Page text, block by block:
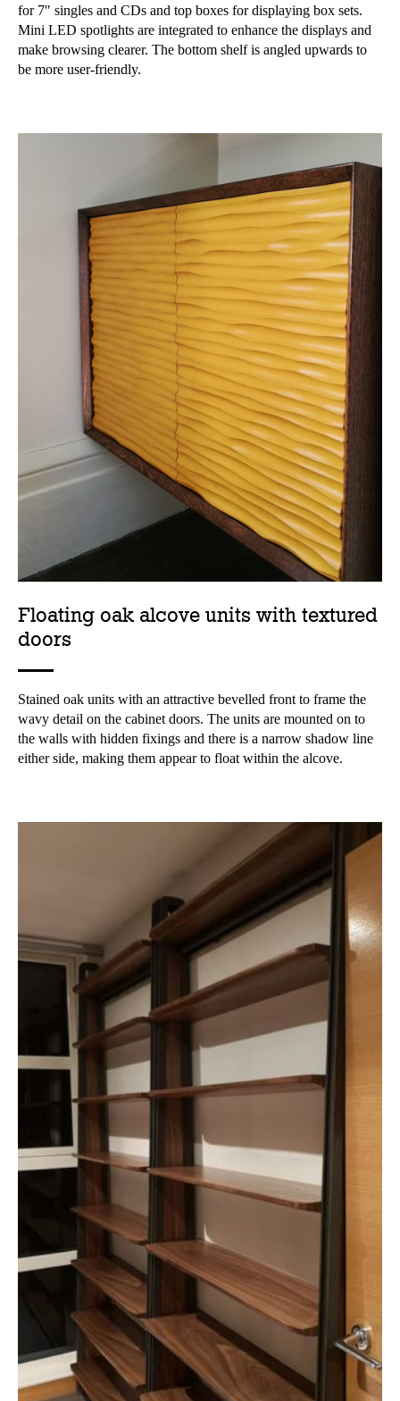
for 7″ singles and CDs and top boxes for displaying box sets.
Mini LED spotlights are integrated to enhance the displays and
make browsing clearer. The bottom shelf is angled upwards to
be more user-friendly.
Floating oak alcove units with textured
doors
Stained oak units with an attractive bevelled front to frame the
wavy detail on the cabinet doors. The units are mounted on to
the walls with hidden fixings and there is a narrow shadow line
either side, making them appear to float within the alcove.